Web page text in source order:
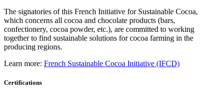
The signatories of this French Initiative for Sustainable Cocoa,
which concerns all cocoa and chocolate products (bars,
confectionery, cocoa powder, etc.), are committed to working
together to find sustainable solutions for cocoa farming in the
producing regions.
Learn more: French Sustainable Cocoa Initiative (IFCD)
Certifications